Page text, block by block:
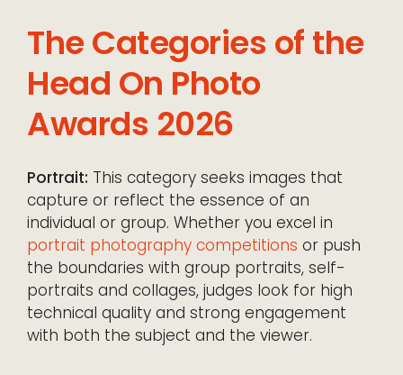
The Categories of the
Head On Photo
Awards 2026
Portrait: This category seeks images that
capture or reflect the essence of an
individual or group. Whether you excel in
portrait photography competitions or push
the boundaries with group portraits, self-
portraits and collages, judges look for high
technical quality and strong engagement
with both the subject and the viewer.